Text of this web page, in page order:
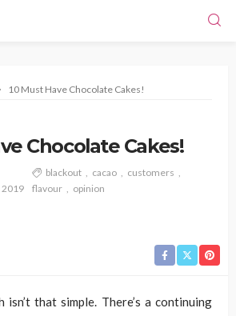
10 Must Have Chocolate Cakes!
Chocolate Cakes!
2019
blackout cacao
customers
flavour
opinion
that simple. There’s a continuing